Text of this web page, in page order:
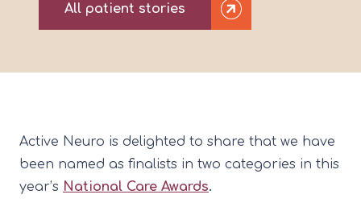
All patient stories
Active Neuro is delighted to share that we have
been named as finalists in two categories in this
year’s National Care Awards.